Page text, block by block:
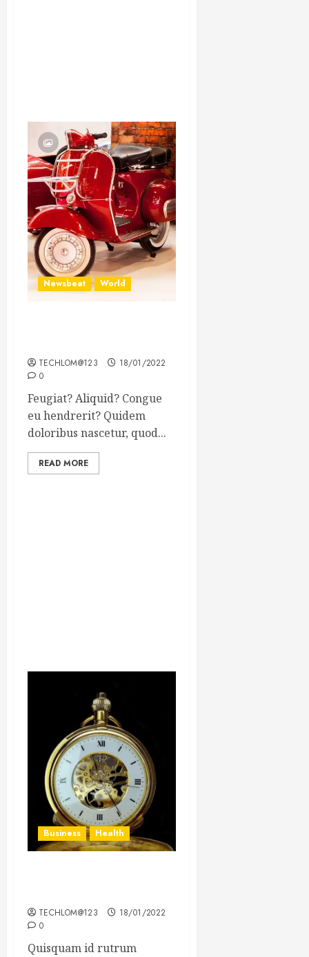
Newsbeat World
TECHLOM@123
18/01/2022
0
Feugiat? Aliquid? Congue
eu hendrerit? Quidem
doloribus nascetur, quod...
READ MORE
Business Health
TECHLOM@123
18/01/2022
0
Quisquam id rutrum